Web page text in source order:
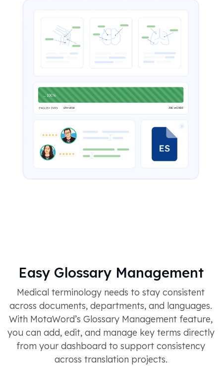
Easy Glossary Management
Medical terminology needs to stay consistent
across documents, departments, and languages.
With MotaWord’s Glossary Management feature,
you can add, edit, and manage key terms directly
from your dashboard to support consistency
across translation projects.